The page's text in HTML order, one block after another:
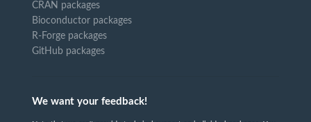
CRAN packages
Bioconductor packages
R-Forge packages
GitHub packages
We want your feedback!